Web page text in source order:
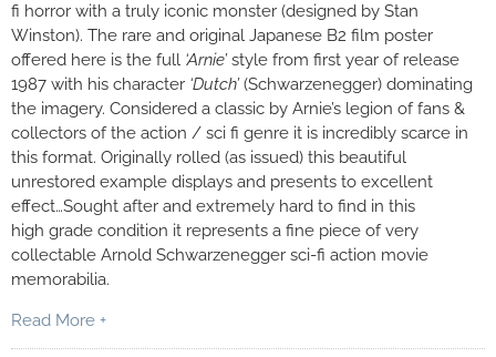
fi horror with a truly iconic monster (designed by Stan
Winston). The rare and original Japanese B2 film poster
offered here is the full ‘Arnie’style from first year of release
1987 with his character ‘Dutch’(Schwarzenegger) dominating
the imagery. Considered a classic by Arnie’s legion of fans &
collectors of the action / sci fi genre it is incredibly scarce in
this format. Originally rolled (as issued) this beautiful
unrestored example displays and presents to excellent
effect…Sought after and extremely hard to find in this
high grade condition it represents a fine piece of very
collectable Arnold Schwarzenegger sci-fi action movie
memorabilia.
Read More +